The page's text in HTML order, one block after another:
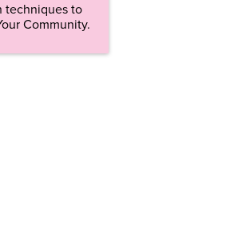
techniques to
Community.